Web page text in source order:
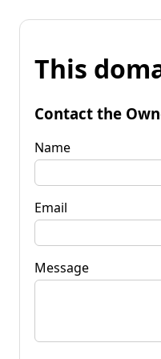
This
Contact the
Name
Email
Message